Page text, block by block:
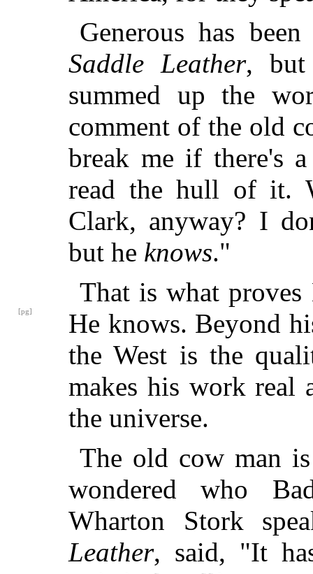
Generous has
Saddle Leather, but
summed up the
comment of the old
break me if there's
read the hull of
Clark, anyway? I
but he knows."
That is what
He knows. Beyond
[pg]
the West is the
makes his work real
the universe.
The old cow man
wondered who
Wharton Stork
Leather, said, "It